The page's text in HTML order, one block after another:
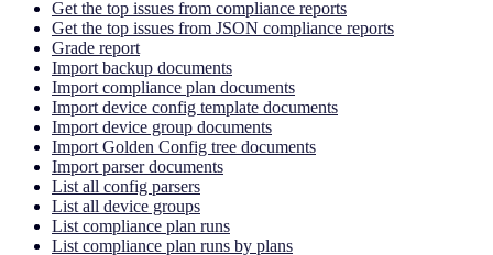
Get the top issues from compliance reports
Get the top issues from JSON compliance reports
Grade report
Import backup documents
Import compliance plan documents
Import device config template documents
Import device group documents
Import Golden Config tree documents
Import parser documents
List all config parsers
List all device groups
List compliance plan runs
List compliance plan runs by plans